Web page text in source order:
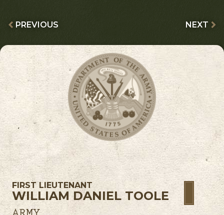
PREVIOUS NEXT
FIRST LIEUTENANT
WILLIAM DANIEL TOOLE